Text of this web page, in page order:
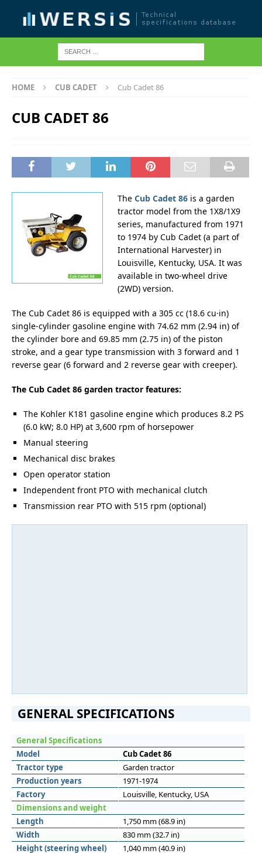
HOME CUB CADET Cub Cadet 86
CUB CADET 86
The Cub Cadet 86 is a garden
tractor model from the 1X8/1X9
series, manufactured from 1971
to 1974 by Cub Cadet (a part of
International Harvester) in
Louisville, Kentucky, USA. It was
available in two-wheel drive
(2WD) version.
The Cub Cadet 86 is equipped with a 305 cc (18.6 cu·in)
single-cylinder gasoline engine with 74.62 mm (2.94 in) of
the cylinder bore and 69.85 mm (2.75 in) of the piston
stroke, and a gear type transmission with 3 forward and 1
reverse gear (6 forward and 2 reverse gear with creeper).
The Cub Cadet 86 garden tractor features:
The Kohler K181 gasoline engine which produces 8.2 PS
(6.0 kW; 8.0 HP) at 3,600 rpm of horsepower
Manual steering
Mechanical disc brakes
Open operator station
Independent front PTO with mechanical clutch
Transmission rear PTO with 515 rpm (optional)
GENERAL SPECIFICATIONS
General Specifications
Model
Cub Cadet 86
Tractor type
Garden tractor
Production years
1971-1974
Factory
Louisville, Kentucky, USA
Dimensions and weight
Length
1,750 mm (68.9 in)
Width
830 mm (32.7 in)
Height (steering wheel)
1,040 mm (40.9 in)